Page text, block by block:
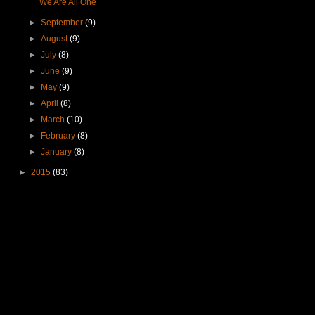
We Are All One
►September(9)
►August(9)
►July(8)
►June(9)
►
May(9)
►April(8)
►
March(10)
►
February(8)
►January(8)
► 2015 (83)